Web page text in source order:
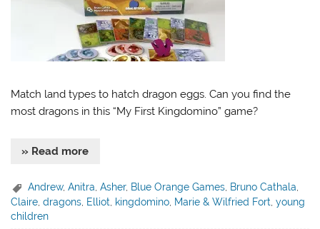
Match land types to hatch dragon eggs. Can you find the
most dragons in this “My First Kingdomino” game?
» Read more
Andrew,Anitra ,Asher, Blue Orange Games Bruno Cathala
Claire ,dragons Elliot kingdomino Marie & Wilfried Fort ,young
children